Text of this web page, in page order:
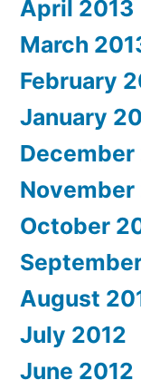
April 2013
March
February
January
December
November
October
August
July 2012
June 2012